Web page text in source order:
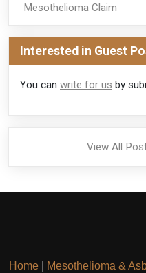
Mesothelioma Claim
Interested in Guest
You can write for us by
View All
Home Mesothelioma &